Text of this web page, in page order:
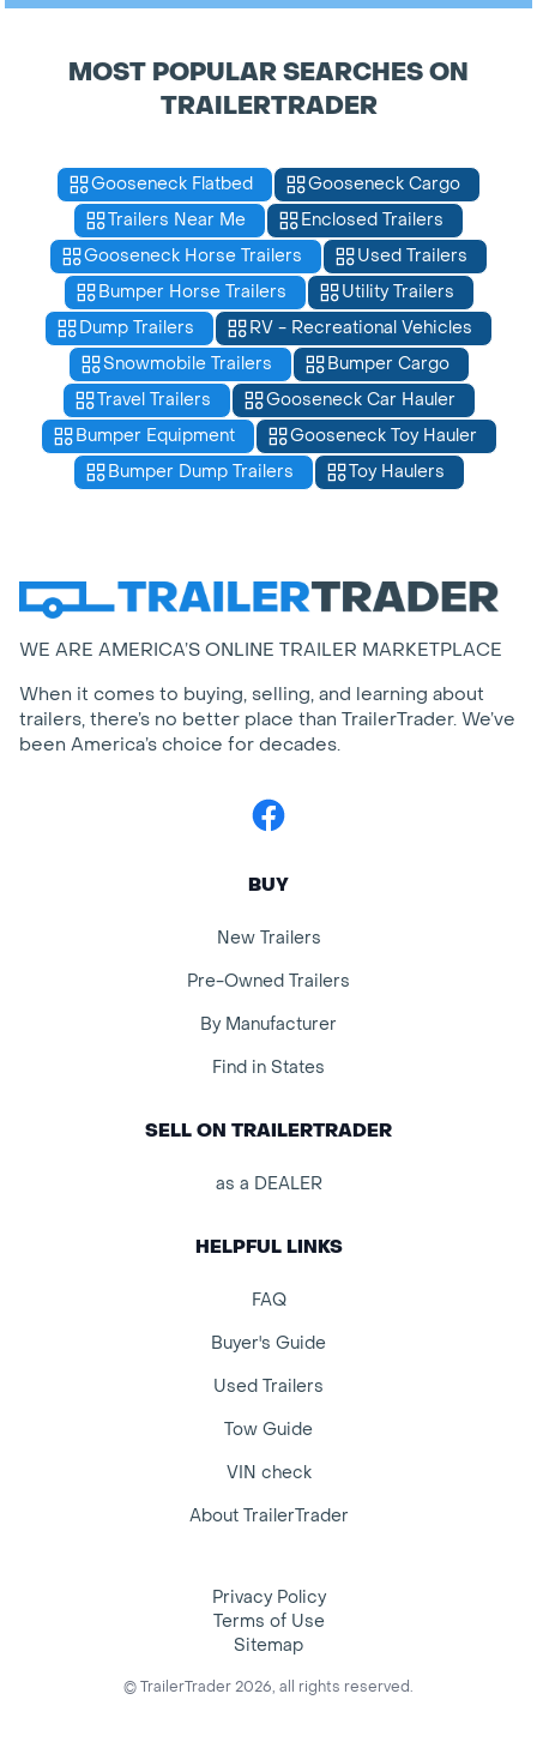
MOST POPULAR SEARCHES ON
TRAILERTRADER
Gooseneck Flatbed
Gooseneck Cargo
Trailers Near Me
Enclosed Trailers
Gooseneck Horse Trailers
Used Trailers
Bumper Horse Trailers
Utility Trailers
Dump Trailers
RV - Recreational Vehicles
Snowmobile Trailers
Bumper Cargo
Travel Trailers
Gooseneck Car Hauler
Bumper Equipment
Gooseneck Toy Hauler
Bumper Dump Trailers
Toy Haulers
WE ARE AMERICA’S ONLINE TRAILER MARKETPLACE
When it comes to buying, selling, and learning about
trailers, there’s no better place than TrailerTrader. We’ve
been America’s choice for decades.
Facebook
BUY
New Trailers
Pre-Owned Trailers
By Manufacturer
Find in States
SELL ON TRAILERTRADER
as a DEALER
HELPFUL LINKS
FAQ
Buyer's Guide
Used Trailers
Tow Guide
VIN check
About TrailerTrader
Privacy Policy
Terms of Use
Sitemap
© TrailerTrader 2026, all rights reserved.